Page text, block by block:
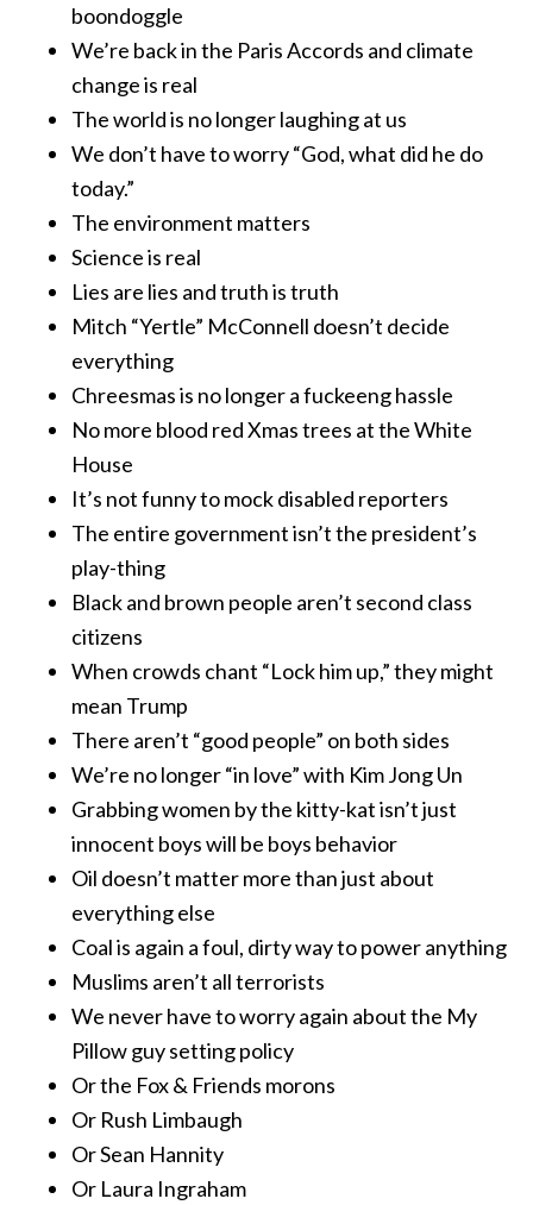
boondoggle
We’re back in the Paris Accords and climate
change is real
The world is no longer laughing at us
We don’t have to worry “God, what did he do
today.”
The environment matters
Science is real
Lies are lies and truth is truth
Mitch “Yertle” McConnell doesn’t decide
everything
Chreesmas is no longer a fuckeeng hassle
No more blood red Xmas trees at the White
House
It’s not funny to mock disabled reporters
The entire government isn’t the president’s
play-thing
Black and brown people aren’t second class
citizens
When crowds chant “Lock him up,” they might
mean Trump
There aren’t “good people” on both sides
We’re no longer “in love” with Kim Jong Un
Grabbing women by the kitty-kat isn’t just
innocent boys will be boys behavior
Oil doesn’t matter more than just about
everything else
Coal is again a foul, dirty way to power anything
Muslims aren’t all terrorists
We never have to worry again about the My
Pillow guy setting policy
Or the Fox & Friends morons
Or Rush Limbaugh
Or Sean Hannity
Or Laura Ingraham